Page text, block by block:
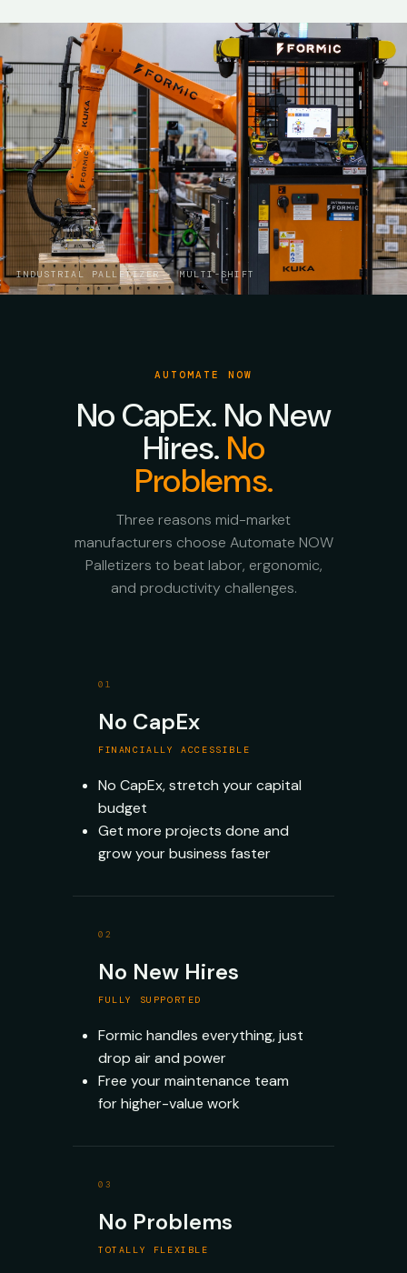
INDUSTRIAL PALLETIZER · MULTI-SHIFT
AUTOMATE NOW
No CapEx. No New
Hires. No
Problems.
Three reasons mid-market
manufacturers choose Automate NOW
Palletizers to beat labor, ergonomic,
and productivity challenges.
01
No CapEx
FINANCIALLY ACCESSIBLE
No CapEx, stretch your capital
budget
Get more projects done and
grow your business faster
02
No New Hires
FULLY SUPPORTED
Formic handles everything, just
drop air and power
Free your maintenance team
for higher-value work
03
No Problems
TOTALLY FLEXIBLE